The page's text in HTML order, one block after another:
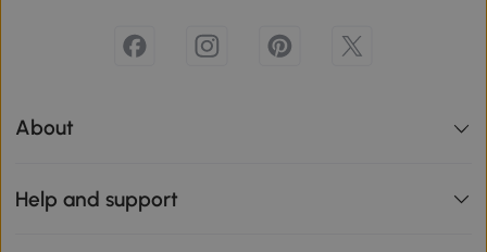
About
Help and support